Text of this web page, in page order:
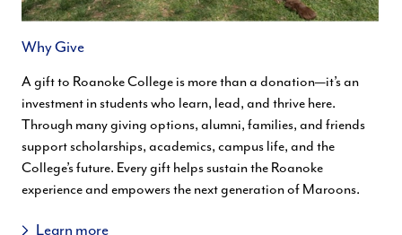
Why Give
A gift to Roanoke College is more than a donation—it’s an
investment in students who learn, lead, and thrive here.
Through many giving options, alumni, families, and friends
support scholarships, academics, campus life, and the
College’s future. Every gift helps sustain the Roanoke
experience and empowers the next generation of Maroons.
Learn more